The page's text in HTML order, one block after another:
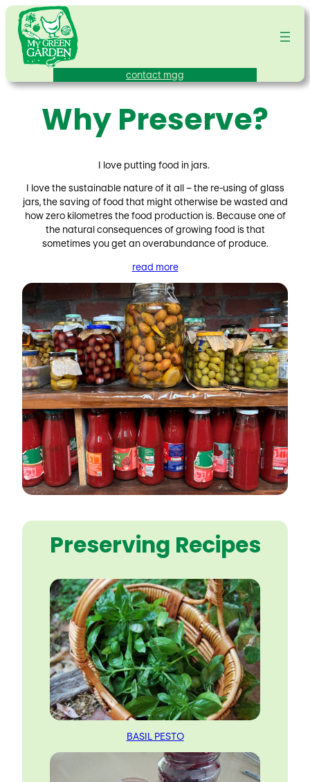
Skip
content
contact mgg
Why Preserve?
I love putting food in jars.
I love the sustainable nature of it all – the re-using of glass
jars, the saving of food that might otherwise be wasted and
how zero kilometres the food production is. Because one of
the natural consequences of growing food is that
sometimes you get an overabundance of produce.
read more
Preserving Recipes
BASIL PESTO